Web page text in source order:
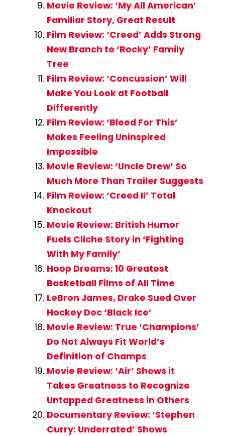
Movie Review: ‘My All American’
Familiar Story, Great Result
Film Review: ‘Creed’ Adds Strong
New Branch to ‘Rocky’ Family
Tree
Film Review: ‘Concussion’ Will
Make You Look at Football
Differently
Film Review: ‘Bleed For This’
Makes Feeling Uninspired
Impossible
Movie Review: ‘Uncle Drew’ So
Much More Than Trailer Suggests
Film Review: ‘Creed II’ Total
Knockout
Movie Review: British Humor
Fuels Cliche Story in ‘Fighting
With My Family’
Hoop Dreams: 10 Greatest
Basketball Films of All Time
LeBron James, Drake Sued Over
Hockey Doc ‘Black Ice’
Movie Review: True ‘Champions’
Do Not Always Fit World’s
Definition of Champs
Movie Review: ‘Air’ Shows it
Takes Greatness to Recognize
Untapped Greatness in Others
Documentary Review: ‘Stephen
Curry: Underrated’ Shows